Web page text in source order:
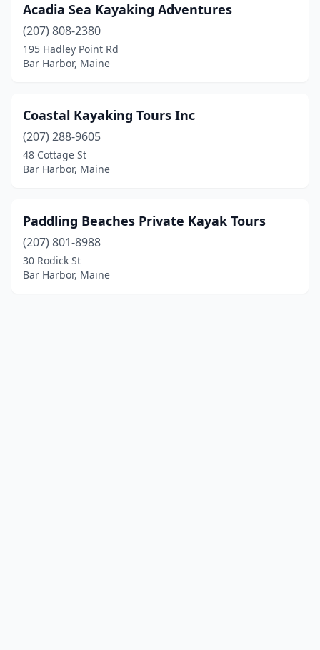
Acadia Sea Kayaking Adventures
(207) 808-2380
195 Hadley Point Rd
Bar Harbor, Maine
Coastal Kayaking Tours Inc
(207) 288-9605
48 Cottage St
Bar Harbor, Maine
Paddling Beaches Private Kayak Tours
(207) 801-8988
30 Rodick St
Bar Harbor, Maine